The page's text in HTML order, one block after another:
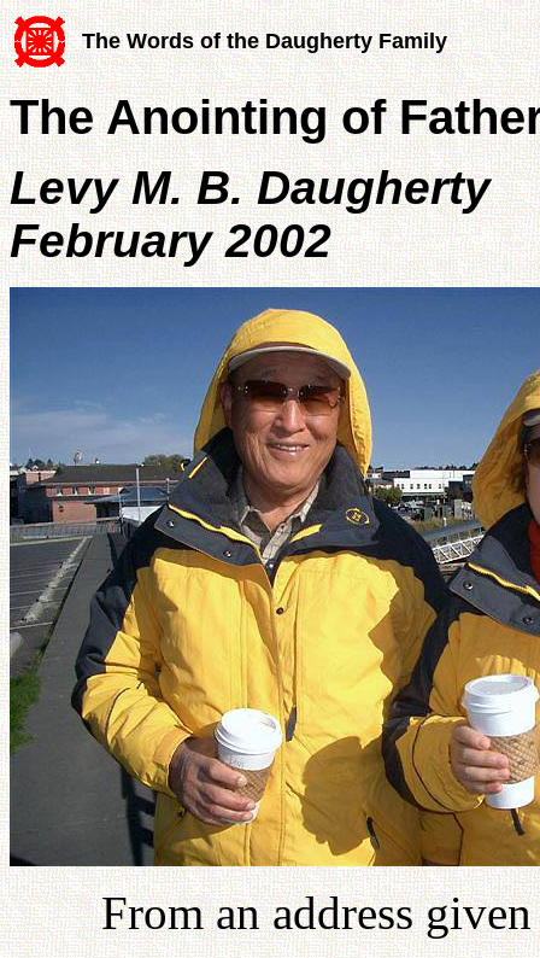
The Words of the Daugherty Family
The Anointing of
Levy M. B. Daugherty
February 2002
From an address